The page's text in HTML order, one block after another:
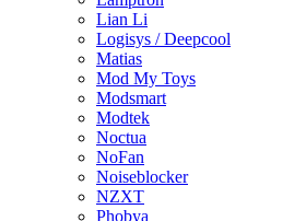
Lian Li
Logisys / Deepcool
Matias
Mod My Toys
Modsmart
Modtek
Noctua
NoFan
Noiseblocker
NZXT
Phobya